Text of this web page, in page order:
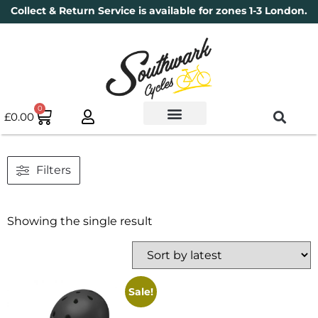
Collect & Return Service is available for zones 1-3 London.
£0.00
0
Filters
Showing the single result
Sale!